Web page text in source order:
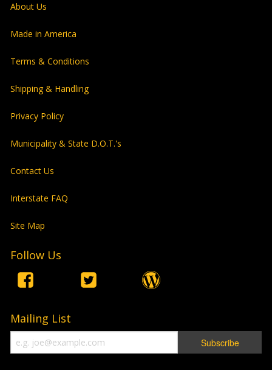
About Us
Made in America
Terms & Conditions
Shipping & Handling
Privacy Policy
Municipality & State D.O.T.'s
Contact Us
Interstate FAQ
Site Map
Follow Us
Mailing List